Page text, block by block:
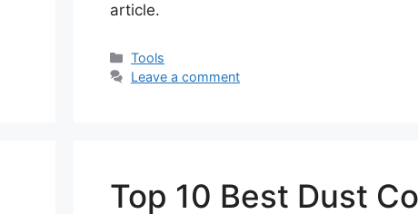
article.
Categories
Tools
Leave a comment
Top 10 Best Dust